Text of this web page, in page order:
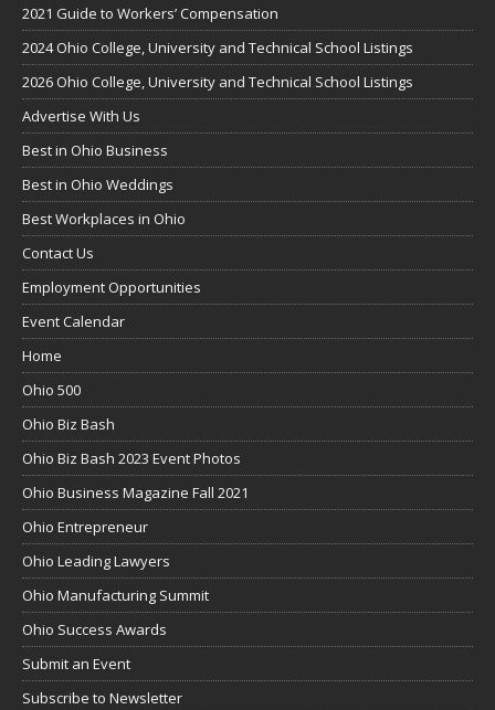
2021 Guide to Workers’ Compensation
2024 Ohio College, University and Technical School Listings
2026 Ohio College, University and Technical School Listings
Advertise With Us
Best in Ohio Business
Best in Ohio Weddings
Best Workplaces in Ohio
Contact Us
Employment Opportunities
Event Calendar
Home
Ohio 500
Ohio Biz Bash
Ohio Biz Bash 2023 Event Photos
Ohio Business Magazine Fall 2021
Ohio Entrepreneur
Ohio Leading Lawyers
Ohio Manufacturing Summit
Ohio Success Awards
Submit an Event
Subscribe to Newsletter